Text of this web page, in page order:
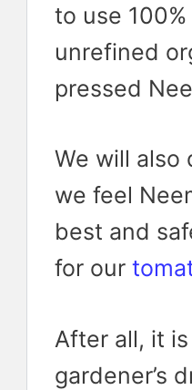
to use
unrefined
pressed
We will also
we feel
best and
for our
After all, it
gardener’s